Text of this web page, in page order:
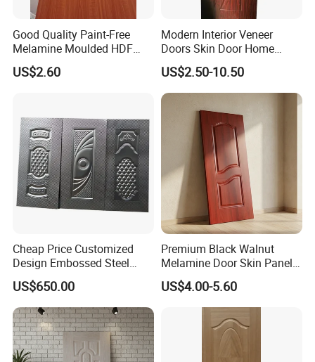
Good Quality Paint-Free
Melamine Moulded HDF
Door Skin
US$2.60
Modern Interior Veneer
Doors Skin Door Home
Decoration
US$2.50-10.50
Cheap Price Customized
Design Embossed Steel
Door Skin
US$650.00
Premium Black Walnut
Melamine Door Skin Panel
3.5X915X2135mm
US$4.00-5.60